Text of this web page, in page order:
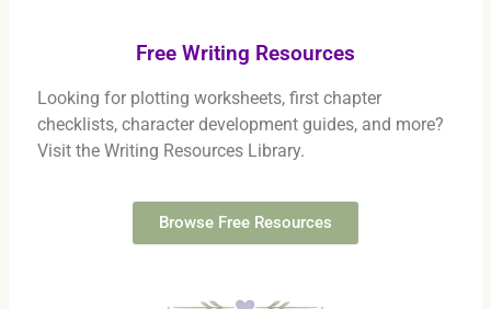
Free Writing Resources
Looking for plotting worksheets, first chapter
checklists, character development guides, and more?
Visit the Writing Resources Library.
Browse Free Resources